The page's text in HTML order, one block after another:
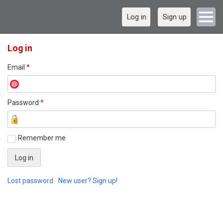
Log in Sign up
Log in
Email *
Password *
Remember me
Lost password New user? Sign up!